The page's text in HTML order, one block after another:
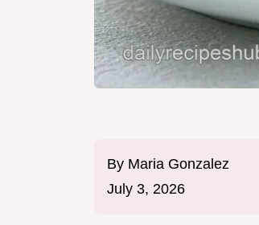
By Maria Gonzalez
July 3, 2026